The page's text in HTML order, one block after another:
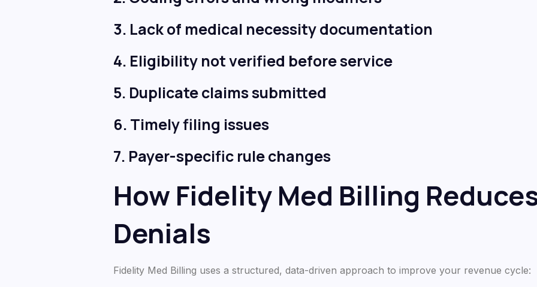
3. Lack of medical necessity documentation
4. Eligibility not verified before service
5. Duplicate claims submitted
6. Timely filing issues
7. Payer-specific rule changes
How Fidelity Med Billing
Denials
Fidelity Med Billing uses a structured, data-driven approach to improve your revenue cycle: